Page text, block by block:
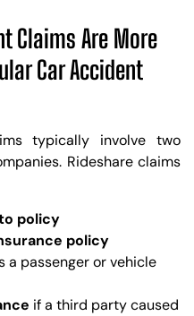
Claims Are More
Car Accident
typically involve two
Rideshare claims
policy
policy
a passenger or vehicle
if a third party caused